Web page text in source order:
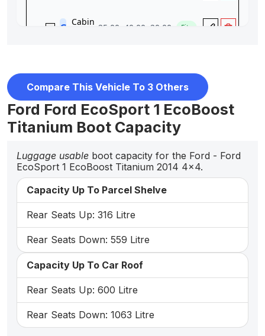
Compare This Vehicle To 3 Others
Ford Ford EcoSport 1 EcoBoost
Titanium Boot Capacity
Luggage usable boot capacity for the Ford - Ford
EcoSport 1 EcoBoost Titanium 2014 4x4.
Capacity Up To Parcel Shelve
Rear Seats Up: 316 Litre
Rear Seats Down: 559 Litre
Capacity Up To Car Roof
Rear Seats Up: 600 Litre
Rear Seats Down: 1063 Litre